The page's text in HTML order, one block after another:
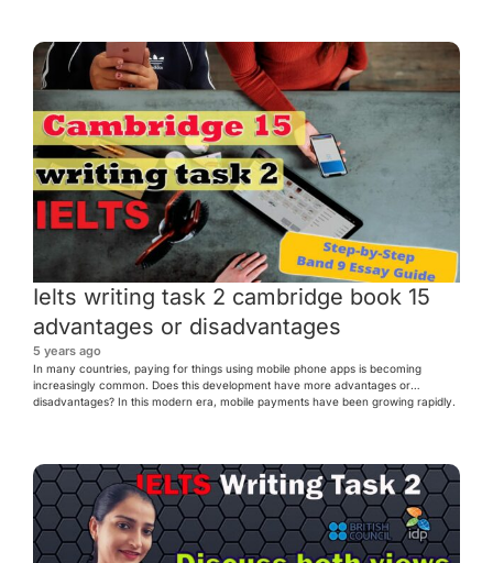
Ielts writing task 2 cambridge book 15
advantages or disadvantages
5 years ago
In many countries, paying for things using mobile phone apps is becoming
increasingly common. Does this development have more advantages or
disadvantages? In this modern era, mobile payments have been growing rapidly.